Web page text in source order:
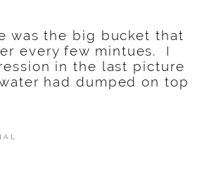
was the big bucket that
every few mintues. I
in the last picture
had dumped on top